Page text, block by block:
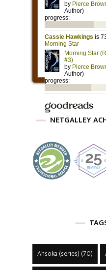
NETGALLEY
Ahsoka (series) (70)